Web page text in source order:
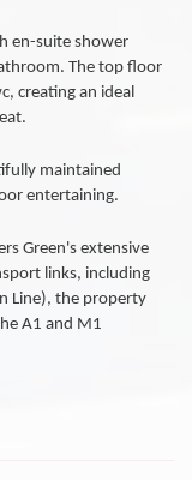
en-suite shower
The top floor
creating an ideal
maintained
entertaining.
Green's extensive
links, including
Line), the property
A1 and M1